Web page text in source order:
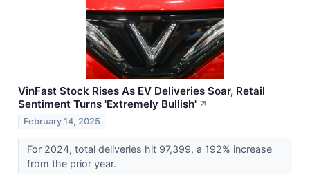
VinFast Stock Rises As EV Deliveries Soar, Retail
Sentiment Turns 'Extremely Bullish' ↗
February 14, 2025
For 2024, total deliveries hit 97,399, a 192% increase
from the prior year.